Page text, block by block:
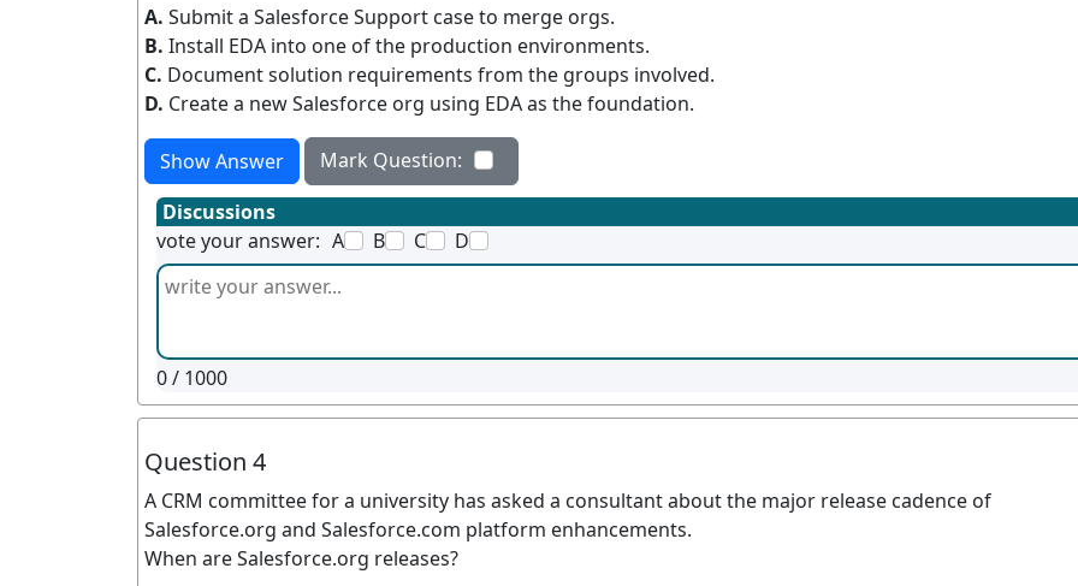
A. Submit a Salesforce Support case to merge orgs.
B. Install EDA into one of the production environments.
C. Document solution requirements from the groups involved.
D. Create a new Salesforce org using EDA as the foundation.
Show Answer
Mark Question:
Discussions
vote your answer: A B C D
0/ 1000
Question 4
A CRM committee for a university has asked a consultant about the major release cadence of
Salesforce.org and Salesforce.com platform enhancements.
When are Salesforce.org releases?